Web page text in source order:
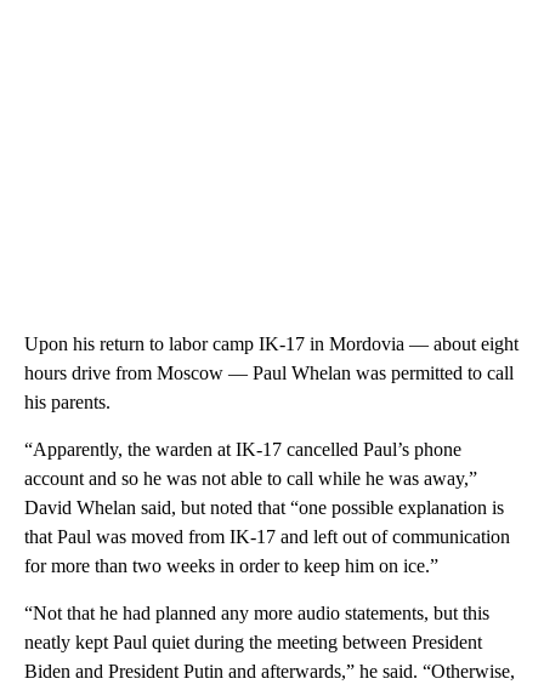
Upon his return to labor camp IK-17 in Mordovia — about eight
hours drive from Moscow — Paul Whelan was permitted to call
his parents.
“Apparently, the warden at IK-17 cancelled Paul’s phone
account and so he was not able to call while he was away,”
David Whelan said, but noted that “one possible explanation is
that Paul was moved from IK-17 and left out of communication
for more than two weeks in order to keep him on ice.”
“Not that he had planned any more audio statements, but this
neatly kept Paul quiet during the meeting between President
Biden and President Putin and afterwards,” he said. “Otherwise,